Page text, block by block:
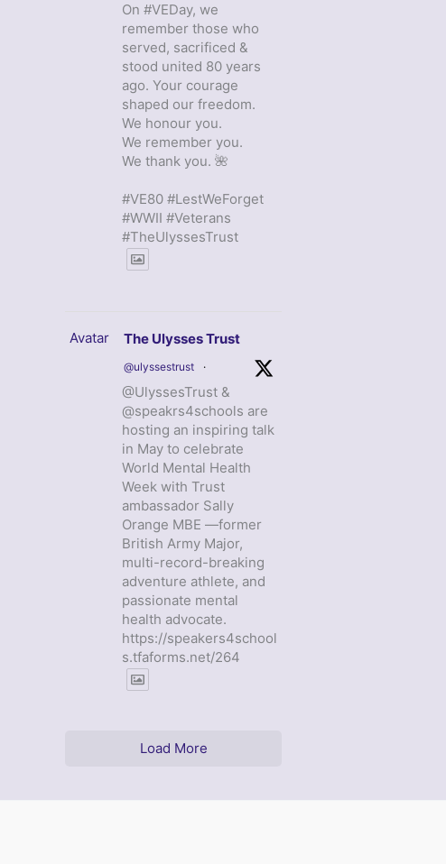
On #VEDay, we
remember those who
served, sacrificed &
stood united 80 years
ago. Your courage
shaped our freedom.
We honour you.
We remember you.
We thank you. 🌺
#VE80 #LestWeForget
#WWII #Veterans
#TheUlyssesTrust
Avatar The Ulysses Trust
@ulyssestrust ·
@UlyssesTrust &
@speakrs4schools are
hosting an inspiring talk
in May to celebrate
World Mental Health
Week with Trust
ambassador Sally
Orange MBE —former
British Army Major,
multi-record-breaking
adventure athlete, and
passionate mental
health advocate.
https://speakers4school
s.tfaforms.net/264
Load More